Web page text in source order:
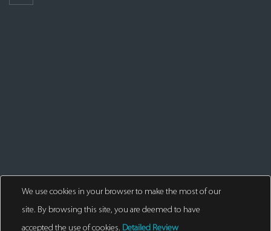
We use cookies in your browser to make the most of our
site. By browsing this site, you are deemed to have
accepted the use of cookies. Detailed Review